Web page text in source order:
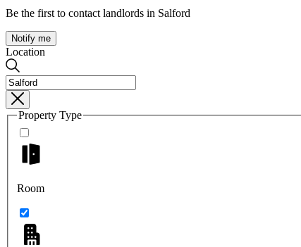
Be the first to contact landlords in Salford
Notify me
Location
Property Type
Room